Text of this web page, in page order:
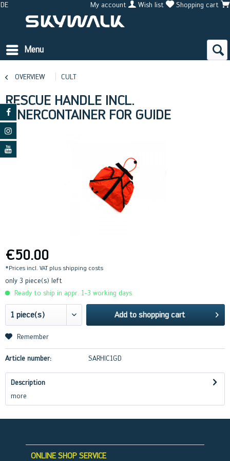
DE My account Wish list Shopping cart
Menu
OVERVIEW CULT
RESCUE HANDLE INCL.
INNERCONTAINER FOR GUIDE
€50.00
*Prices incl. VAT plus shipping costs
only 3 piece(s) left
Ready to ship in appr. 1-3 working days
Add to shopping cart
Remember
Article number: SARHIC1GD
Description
more
ONLINE SHOP SERVICE